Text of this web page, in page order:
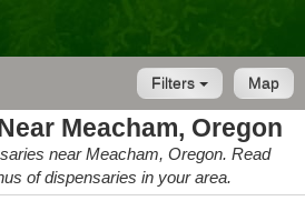
Map
Filters
Meacham, Oregon
near Meacham, Oregon. Read
of dispensaries in your area.